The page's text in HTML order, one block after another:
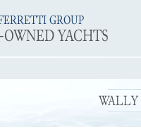
GROUP
YACHTS
WALLY